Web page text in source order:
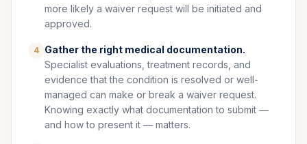
more likely a waiver request will be initiated and
approved.
4 Gather the right medical documentation.
Specialist evaluations, treatment records, and
evidence that the condition is resolved or well-
managed can make or break a waiver request.
Knowing exactly what documentation to submit —
and how to present it — matters.